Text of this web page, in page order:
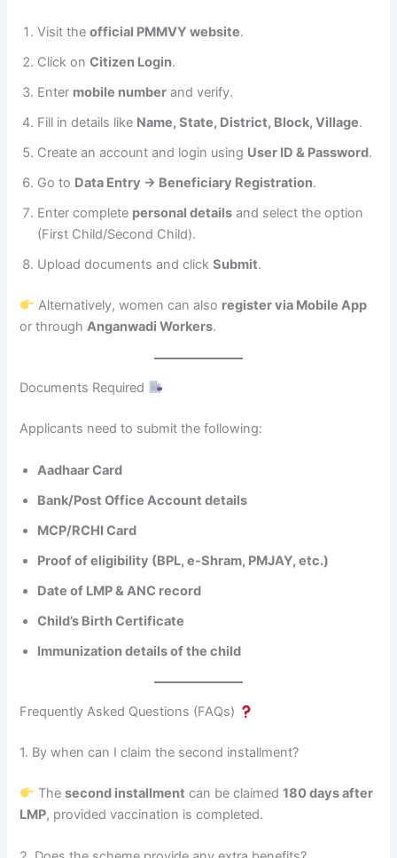
Visit theofficial PMMVY website.
Click onCitizen Login.
Enter mobile number and verify.
Fill in details like Name, State, District, Block, Village.
Create an account and login using User ID & Password.
Go to Data Entry → Beneficiary Registration.
Enter complete personal details and select the option
(First Child/Second Child).
Upload documents and clickSubmit.
Alternatively, women can also register via Mobile App
or throughAnganwadi Workers.
Documents Required
Applicants need to submit the following:
Aadhaar Card
Bank/Post Office Account details
MCP/RCHI Card
Proof of eligibility (BPL, e-Shram, PMJAY, etc.)
Date of LMP & ANC record
Child’s Birth Certificate
Immunization details of the child
Frequently Asked Questions (FAQs)
1. By when can I claim the second installment?
Thesecond installment can be claimed180 days after
LMP, provided vaccination is completed.